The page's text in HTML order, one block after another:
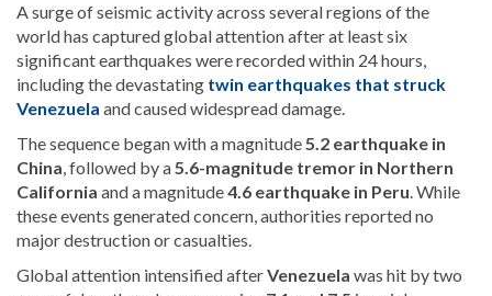
A surge of seismic activity across several regions of the
world has captured global attention after at least six
significant earthquakes were recorded within 24 hours,
including the devastating twin earthquakes that struck
Venezuela and caused widespread damage.
The sequence began with a magnitude5.2 earthquake in
China, followed by a5.6-magnitude tremor in Northern
California and a magnitude4.6 earthquake in Peru. While
these events generated concern, authorities reported no
major destruction or casualties.
Global attention intensified afterVenezuela was hit by two